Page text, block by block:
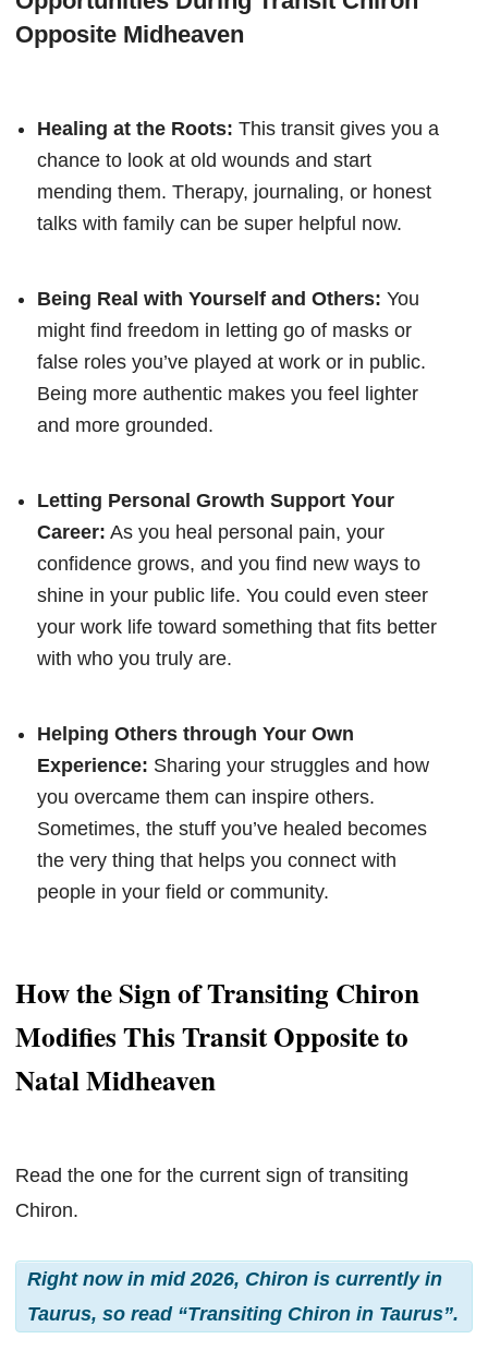
Opposite Midheaven
Healing at the Roots: This transit gives you a
chance to look at old wounds and start
mending them. Therapy, journaling, or honest
talks with family can be super helpful now.
Being Real with Yourself and Others: You
might find freedom in letting go of masks or
false roles you’ve played at work or in public.
Being more authentic makes you feel lighter
and more grounded.
Letting Personal Growth Support Your
Career: As you heal personal pain, your
confidence grows, and you find new ways to
shine in your public life. You could even steer
your work life toward something that fits better
with who you truly are.
Helping Others through Your Own
Experience: Sharing your struggles and how
you overcame them can inspire others.
Sometimes, the stuff you’ve healed becomes
the very thing that helps you connect with
people in your field or community.
How the Sign of Transiting Chiron
Modifies This Transit Opposite to
Natal Midheaven
Read the one for the current sign of transiting
Chiron.
Right now in mid 2026, Chiron is currently in
Taurus, so read “Transiting Chiron in Taurus”.